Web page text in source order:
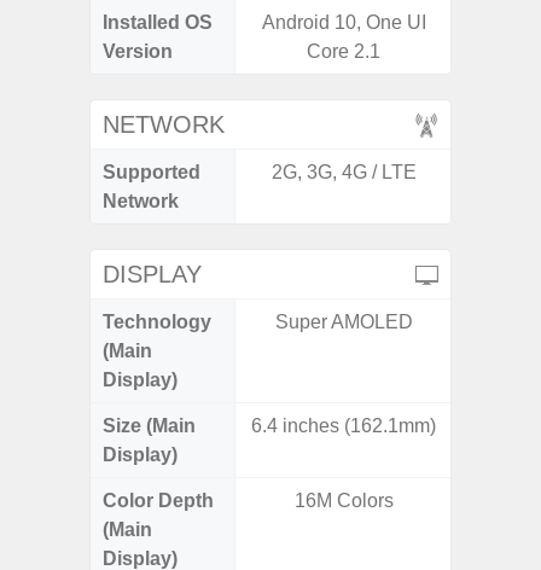
Installed OS
Version
Android 10, One UI
Core 2.1
NETWORK
Supported
Network
2G, 3G, 4G / LTE
DISPLAY
Technology
(Main
Display)
Super AMOLED
Size (Main
Display)
6.4 inches (162.1mm)
Color Depth
(Main
Display)
16M Colors